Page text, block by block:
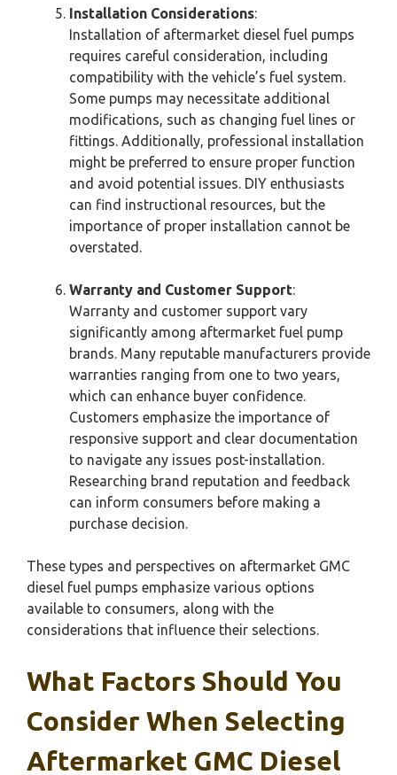
Installation Considerations:
Installation of aftermarket diesel fuel pumps
requires careful consideration, including
compatibility with the vehicle’s fuel system.
Some pumps may necessitate additional
modifications, such as changing fuel lines or
fittings. Additionally, professional installation
might be preferred to ensure proper function
and avoid potential issues. DIY enthusiasts
can find instructional resources, but the
importance of proper installation cannot be
overstated.
Warranty and Customer Support:
Warranty and customer support vary
significantly among aftermarket fuel pump
brands. Many reputable manufacturers provide
warranties ranging from one to two years,
which can enhance buyer confidence.
Customers emphasize the importance of
responsive support and clear documentation
to navigate any issues post-installation.
Researching brand reputation and feedback
can inform consumers before making a
purchase decision.
These types and perspectives on aftermarket GMC
diesel fuel pumps emphasize various options
available to consumers, along with the
considerations that influence their selections.
What Factors Should You
Consider When Selecting
Aftermarket GMC Diesel